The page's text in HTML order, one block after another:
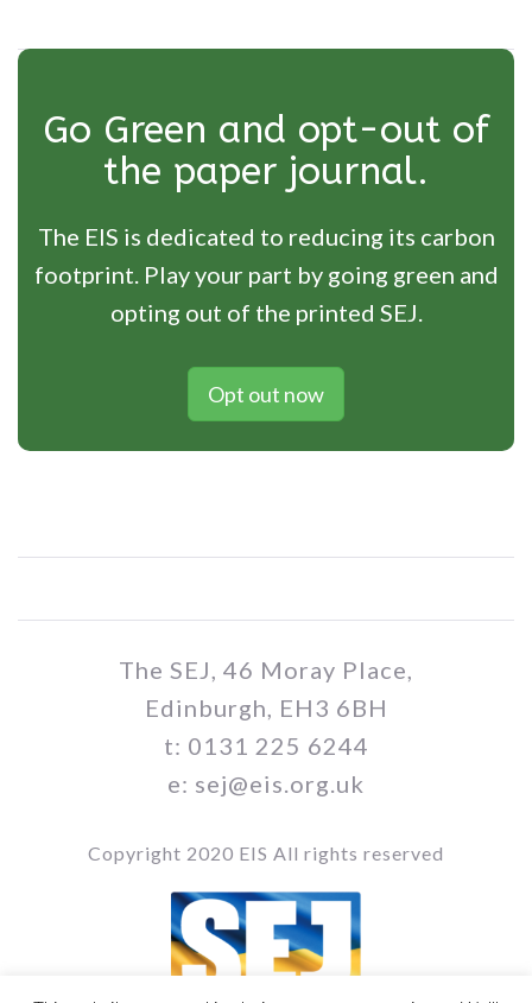
Go Green and opt-out of
the paper journal.
The EIS is dedicated to reducing its carbon
footprint. Play your part by going green and
opting out of the printed SEJ.
Opt out now
The SEJ, 46 Moray Place,
Edinburgh, EH3 6BH
t: 0131 225 6244
e: sej@eis.org.uk
Copyright 2020 EIS All rights reserved